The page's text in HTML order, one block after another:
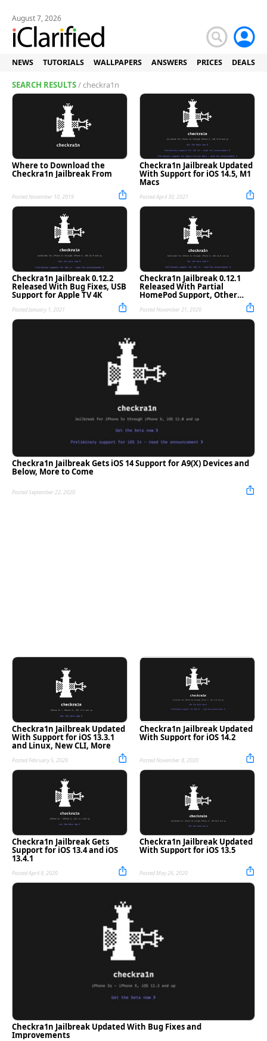
August 7, 2026
NEWS TUTORIALS WALLPAPERS ANSWERS PRICES DEALS
SEARCH RESULTS/ checkra1n
Where to Download the
Checkra1n Jailbreak From
Posted November 10, 2019
Checkra1n Jailbreak Updated
With Support for iOS 14.5, M1
Macs
Posted April 30, 2021
Checkra1n Jailbreak 0.12.2
Released With Bug Fixes, USB
Support for Apple TV 4K
Posted January 1, 2021
Checkra1n Jailbreak 0.12.1
Released With Partial
HomePod Support, Other
Posted November 21, 2020
Checkra1n Jailbreak Gets iOS 14 Support for A9(X) Devices and
Below, More to Come
Posted September 22, 2020
Checkra1n Jailbreak Updated
With Support for iOS 13.3.1
and Linux, New CLI, More
Posted February 5, 2020
Checkra1n Jailbreak Updated
With Support for iOS 14.2
Posted November 8, 2020
Checkra1n Jailbreak Gets
Support for iOS 13.4 and iOS
13.4.1
Posted April 9, 2020
Checkra1n Jailbreak Updated
With Support for iOS 13.5
Posted May 26, 2020
Checkra1n Jailbreak Updated With Bug Fixes and
Improvements